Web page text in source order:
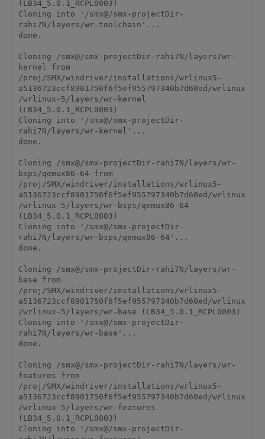
(LB34_5.0.1_RCPL0003)
Cloning into '/smx@/smx-projectDir-
rahi7N/layers/wr-toolchain'...
done.
Cloning /smx@/smx-projectDir-rahi7N/layers/wr-
kernel from
/proj/SMX/windriver/installations/wrlinux5-
a5136723ccf8901750f6f5ef955797340b7d60ed/wrlinux
/wrlinux-5/layers/wr-kernel
(LB34_5.0.1_RCPL0003)
Cloning into '/smx@/smx-projectDir-
rahi7N/layers/wr-kernel'...
done.
Cloning /smx@/smx-projectDir-rahi7N/layers/wr-
bsps/qemux86-64 from
/proj/SMX/windriver/installations/wrlinux5-
a5136723ccf8901750f6f5ef955797340b7d60ed/wrlinux
/wrlinux-5/layers/wr-bsps/qemux86-64
(LB34_5.0.1_RCPL0003)
Cloning into '/smx@/smx-projectDir-
rahi7N/layers/wr-bsps/qemux86-64'...
done.
Cloning /smx@/smx-projectDir-rahi7N/layers/wr-
base from
/proj/SMX/windriver/installations/wrlinux5-
a5136723ccf8901750f6f5ef955797340b7d60ed/wrlinux
/wrlinux-5/layers/wr-base (LB34_5.0.1_RCPL0003)
Cloning into '/smx@/smx-projectDir-
rahi7N/layers/wr-base'...
done.
Cloning /smx@/smx-projectDir-rahi7N/layers/wr-
features from
/proj/SMX/windriver/installations/wrlinux5-
a5136723ccf8901750f6f5ef955797340b7d60ed/wrlinux
/wrlinux-5/layers/wr-features
(LB34_5.0.1_RCPL0003)
Cloning into '/smx@/smx-projectDir-